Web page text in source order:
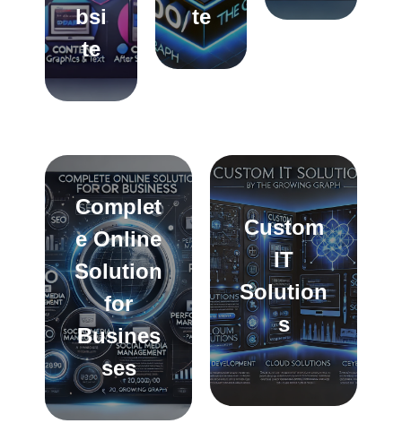
bsi
te
te
Complet
e Online
Solution
for
Busines
ses
Custom
IT
Solution
s